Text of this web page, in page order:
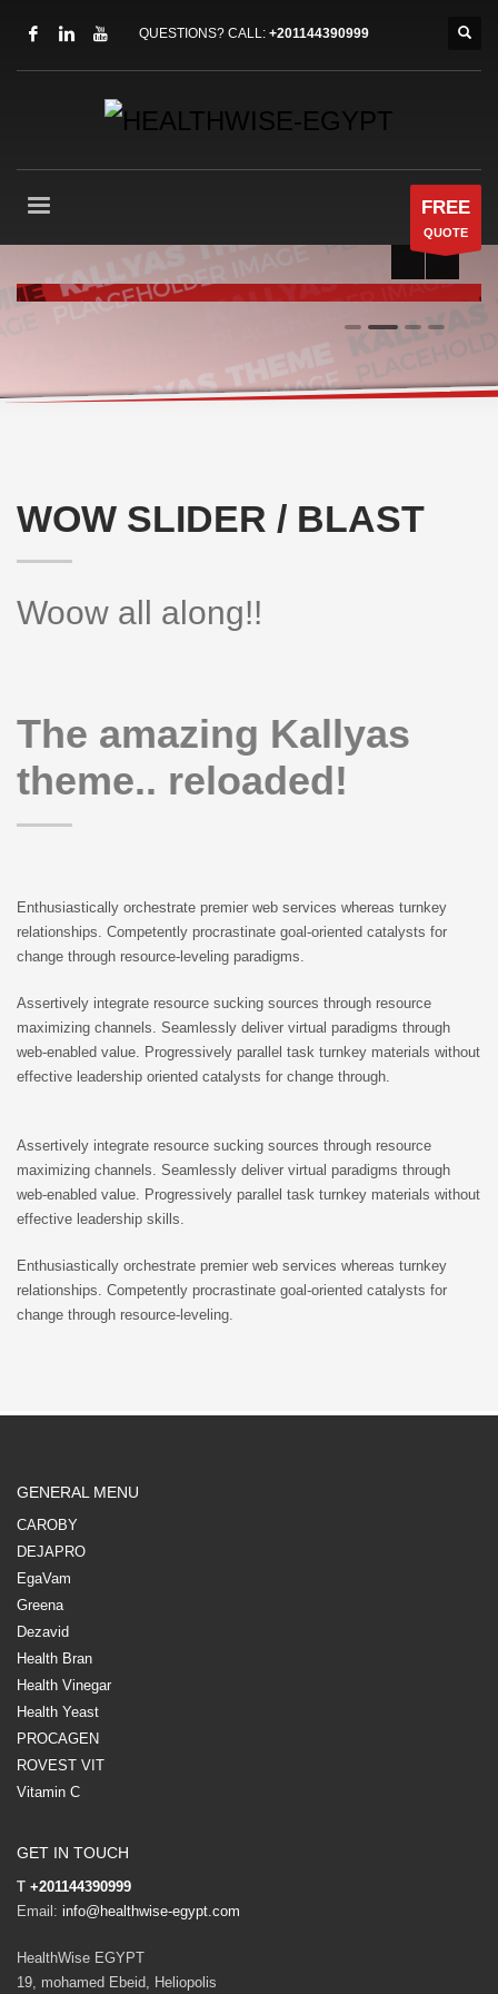
QUESTIONS? CALL: +201144390999
FREE
QUOTE
0 1 2
RUN LIKE A CHAMP
WOW SLIDER / BLAST
Woow all along!!
The amazing Kallyas
theme.. reloaded!
Enthusiastically orchestrate premier web services whereas turnkey
relationships. Competently procrastinate goal-oriented catalysts for
change through resource-leveling paradigms.
Assertively integrate resource sucking sources through resource
maximizing channels. Seamlessly deliver virtual paradigms through
web-enabled value. Progressively parallel task turnkey materials without
effective leadership oriented catalysts for change through.
Assertively integrate resource sucking sources through resource
maximizing channels. Seamlessly deliver virtual paradigms through
web-enabled value. Progressively parallel task turnkey materials without
effective leadership skills.
Enthusiastically orchestrate premier web services whereas turnkey
relationships. Competently procrastinate goal-oriented catalysts for
change through resource-leveling.
GENERAL MENU
CAROBY
DEJAPRO
EgaVam
Greena
Dezavid
Health Bran
Health Vinegar
Health Yeast
PROCAGEN
ROVEST VIT
Vitamin C
GET IN TOUCH
T +201144390999
Email: info@healthwise-egypt.com
HealthWise EGYPT
19, mohamed Ebeid, Heliopolis